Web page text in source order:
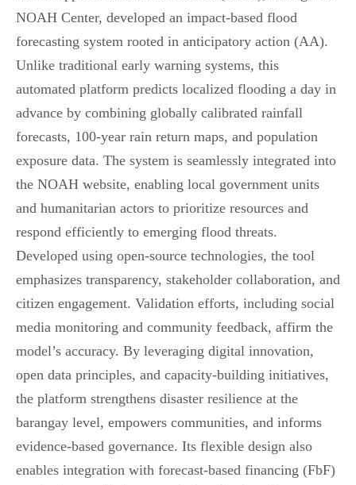
NOAH Center, developed an impact-based flood
forecasting system rooted in anticipatory action (AA).
Unlike traditional early warning systems, this
automated platform predicts localized flooding a day in
advance by combining globally calibrated rainfall
forecasts, 100-year rain return maps, and population
exposure data. The system is seamlessly integrated into
the NOAH website, enabling local government units
and humanitarian actors to prioritize resources and
respond efficiently to emerging flood threats.
Developed using open-source technologies, the tool
emphasizes transparency, stakeholder collaboration, and
citizen engagement. Validation efforts, including social
media monitoring and community feedback, affirm the
model’s accuracy. By leveraging digital innovation,
open data principles, and capacity-building initiatives,
the platform strengthens disaster resilience at the
barangay level, empowers communities, and informs
evidence-based governance. Its flexible design also
enables integration with forecast-based financing (FbF)